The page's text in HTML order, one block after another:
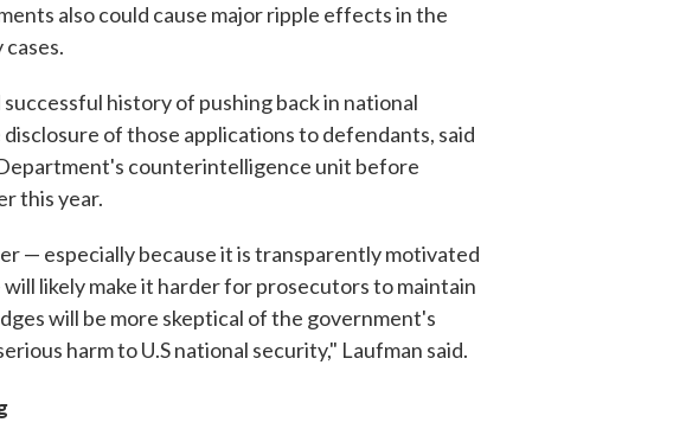
also could cause major ripple effects in the
history of pushing back in national
of those applications to defendants, said
counterintelligence unit before
this year.
— especially because it is transparently motivated
likely make it harder for prosecutors to maintain
will be more skeptical of the government's
harm to U.S national security," Laufman said.